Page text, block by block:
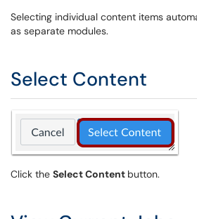
Selecting individual content items
as separate modules.
Select Content
Click the Select Content button.